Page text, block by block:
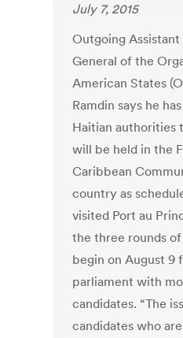
July 7, 2015
Outgoing
General of the
American States
Ramdin says he
Haitian authorities
will be held in the
Caribbean
country as
visited Port au
the three rounds
begin on August 9
parliament with
candidates. “The
candidates who